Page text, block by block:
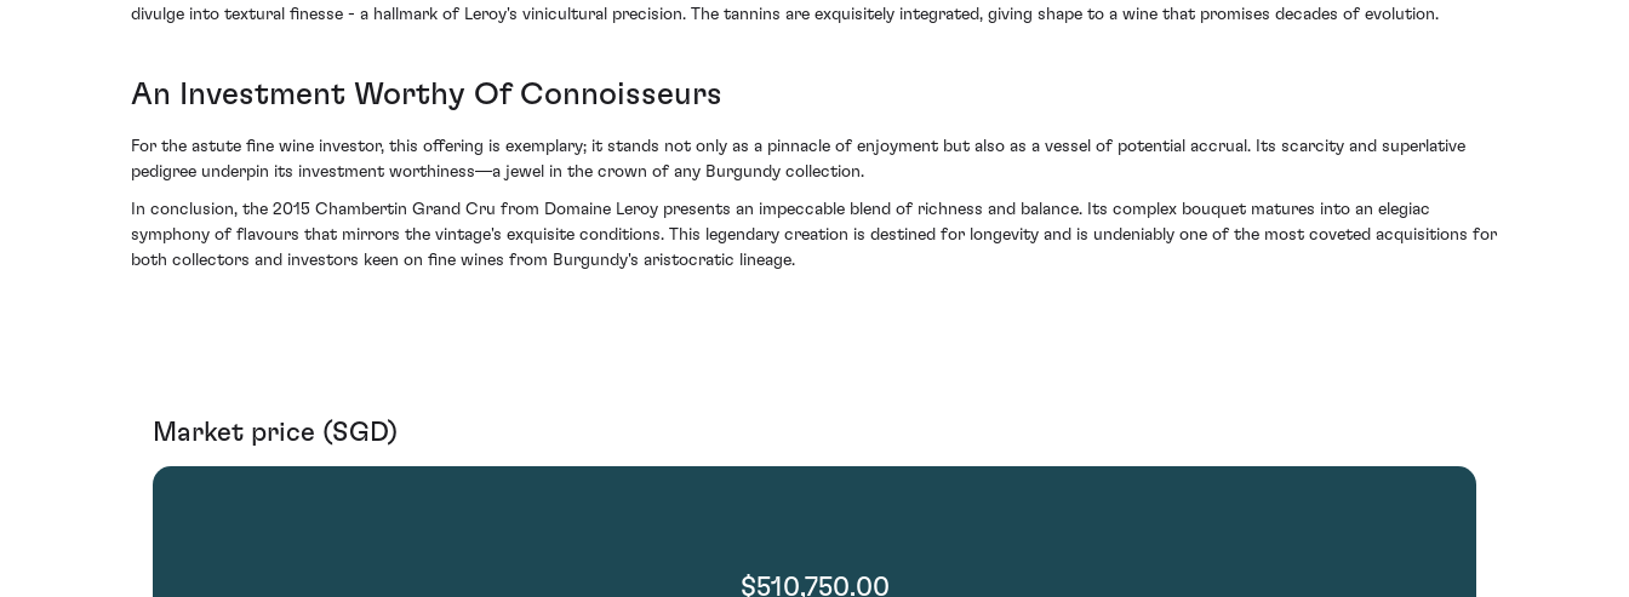
divulge into textural finesse - a hallmark of Leroy's vinicultural precision. The tannins are exquisitely integrated, giving shape to a wine that promises decades of evolution.
An Investment Worthy Of Connoisseurs
For the astute fine wine investor, this offering is exemplary; it stands not only as a pinnacle of enjoyment but also as a vessel of potential accrual. Its scarcity and superlative
pedigree underpin its investment worthiness—a jewel in the crown of any Burgundy collection.
In conclusion, the 2015 Chambertin Grand Cru from Domaine Leroy presents an impeccable blend of richness and balance. Its complex bouquet matures into an elegiac
symphony of flavours that mirrors the vintage's exquisite conditions. This legendary creation is destined for longevity and is undeniably one of the most coveted acquisitions for
both collectors and investors keen on fine wines from Burgundy's aristocratic lineage.
Market price (SGD)
$510,750.00